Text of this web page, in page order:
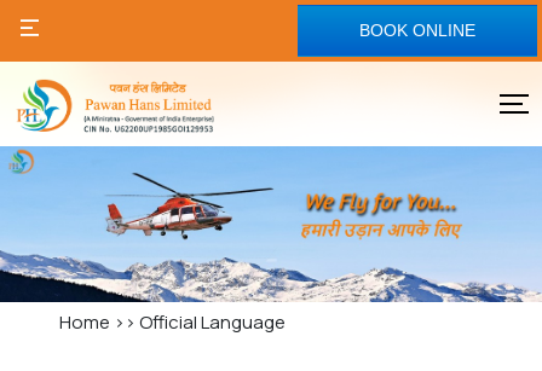
BOOK ONLINE
Home >>Official Language